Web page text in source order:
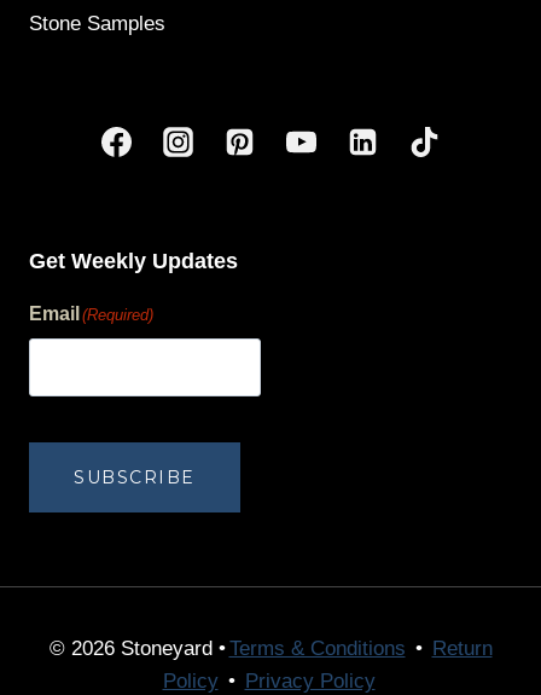
Stone Samples
Get Weekly Updates
Email (Required)
SUBSCRIBE
© 2026 Stoneyard •Terms & Conditions • Return
Policy • Privacy Policy